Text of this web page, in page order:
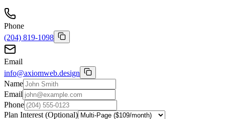
Phone
(204) 819-1098
Email
info@axiomweb.design
Name
Email
Phone
Plan Interest (Optional)